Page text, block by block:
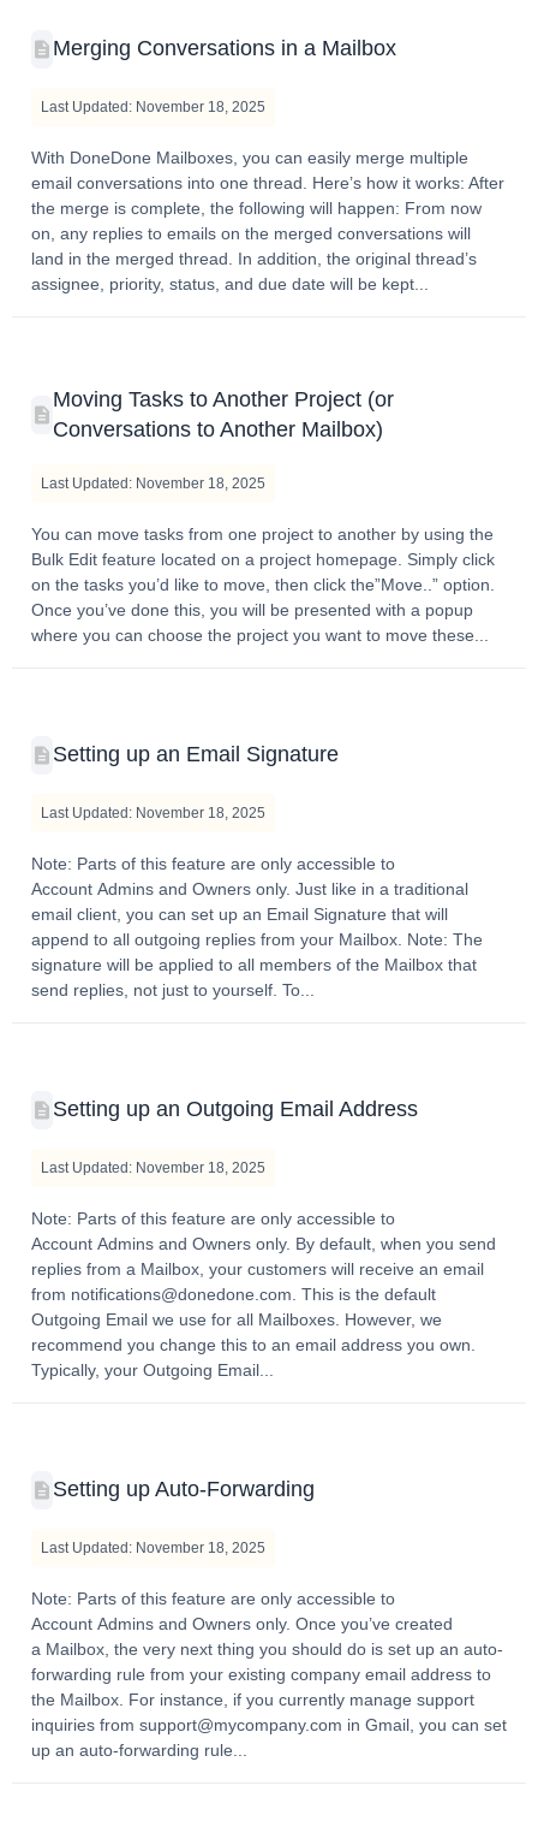
Merging Conversations in a Mailbox
Last Updated: November 18, 2025
With DoneDone Mailboxes, you can easily merge multiple
email conversations into one thread. Here’s how it works: After
the merge is complete, the following will happen: From now
on, any replies to emails on the merged conversations will
land in the merged thread. In addition, the original thread’s
assignee, priority, status, and due date will be kept...
Moving Tasks to Another Project (or
Conversations to Another Mailbox)
Last Updated: November 18, 2025
You can move tasks from one project to another by using the
Bulk Edit feature located on a project homepage. Simply click
on the tasks you’d like to move, then click the”Move..” option.
Once you’ve done this, you will be presented with a popup
where you can choose the project you want to move these...
Setting up an Email Signature
Last Updated: November 18, 2025
Note: Parts of this feature are only accessible to
Account Admins and Owners only. Just like in a traditional
email client, you can set up an Email Signature that will
append to all outgoing replies from your Mailbox. Note: The
signature will be applied to all members of the Mailbox that
send replies, not just to yourself. To...
Setting up an Outgoing Email Address
Last Updated: November 18, 2025
Note: Parts of this feature are only accessible to
Account Admins and Owners only. By default, when you send
replies from a Mailbox, your customers will receive an email
from notifications@donedone.com. This is the default
Outgoing Email we use for all Mailboxes. However, we
recommend you change this to an email address you own.
Typically, your Outgoing Email...
Setting up Auto-Forwarding
Last Updated: November 18, 2025
Note: Parts of this feature are only accessible to
Account Admins and Owners only. Once you’ve created
a Mailbox, the very next thing you should do is set up an auto-
forwarding rule from your existing company email address to
the Mailbox. For instance, if you currently manage support
inquiries from support@mycompany.com in Gmail, you can set
up an auto-forwarding rule...